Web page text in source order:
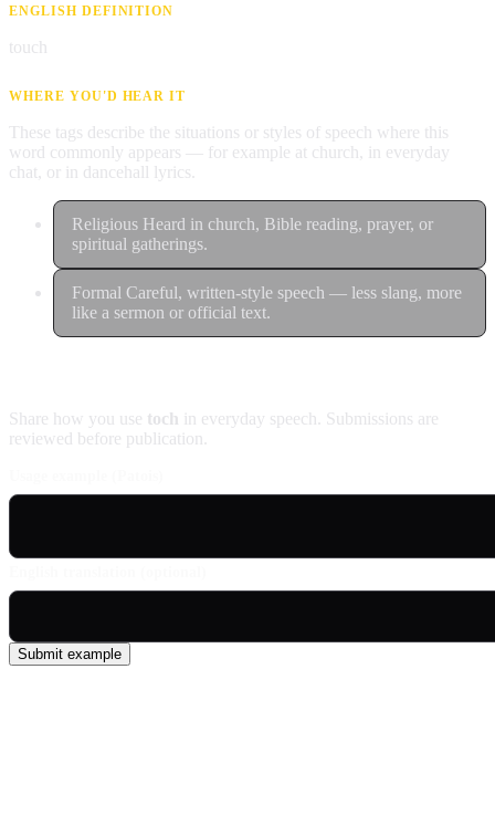
ENGLISH DEFINITION
touch
WHERE YOU'D HEAR IT
These tags describe the situations or styles of speech where this
word commonly appears — for example at church, in everyday
chat, or in dancehall lyrics.
Religious Heard in church, Bible reading, prayer, or
spiritual gatherings.
Formal Careful, written-style speech — less slang, more
like a sermon or official text.
Share how you use toch in everyday speech. Submissions are
reviewed before publication.
Submit example